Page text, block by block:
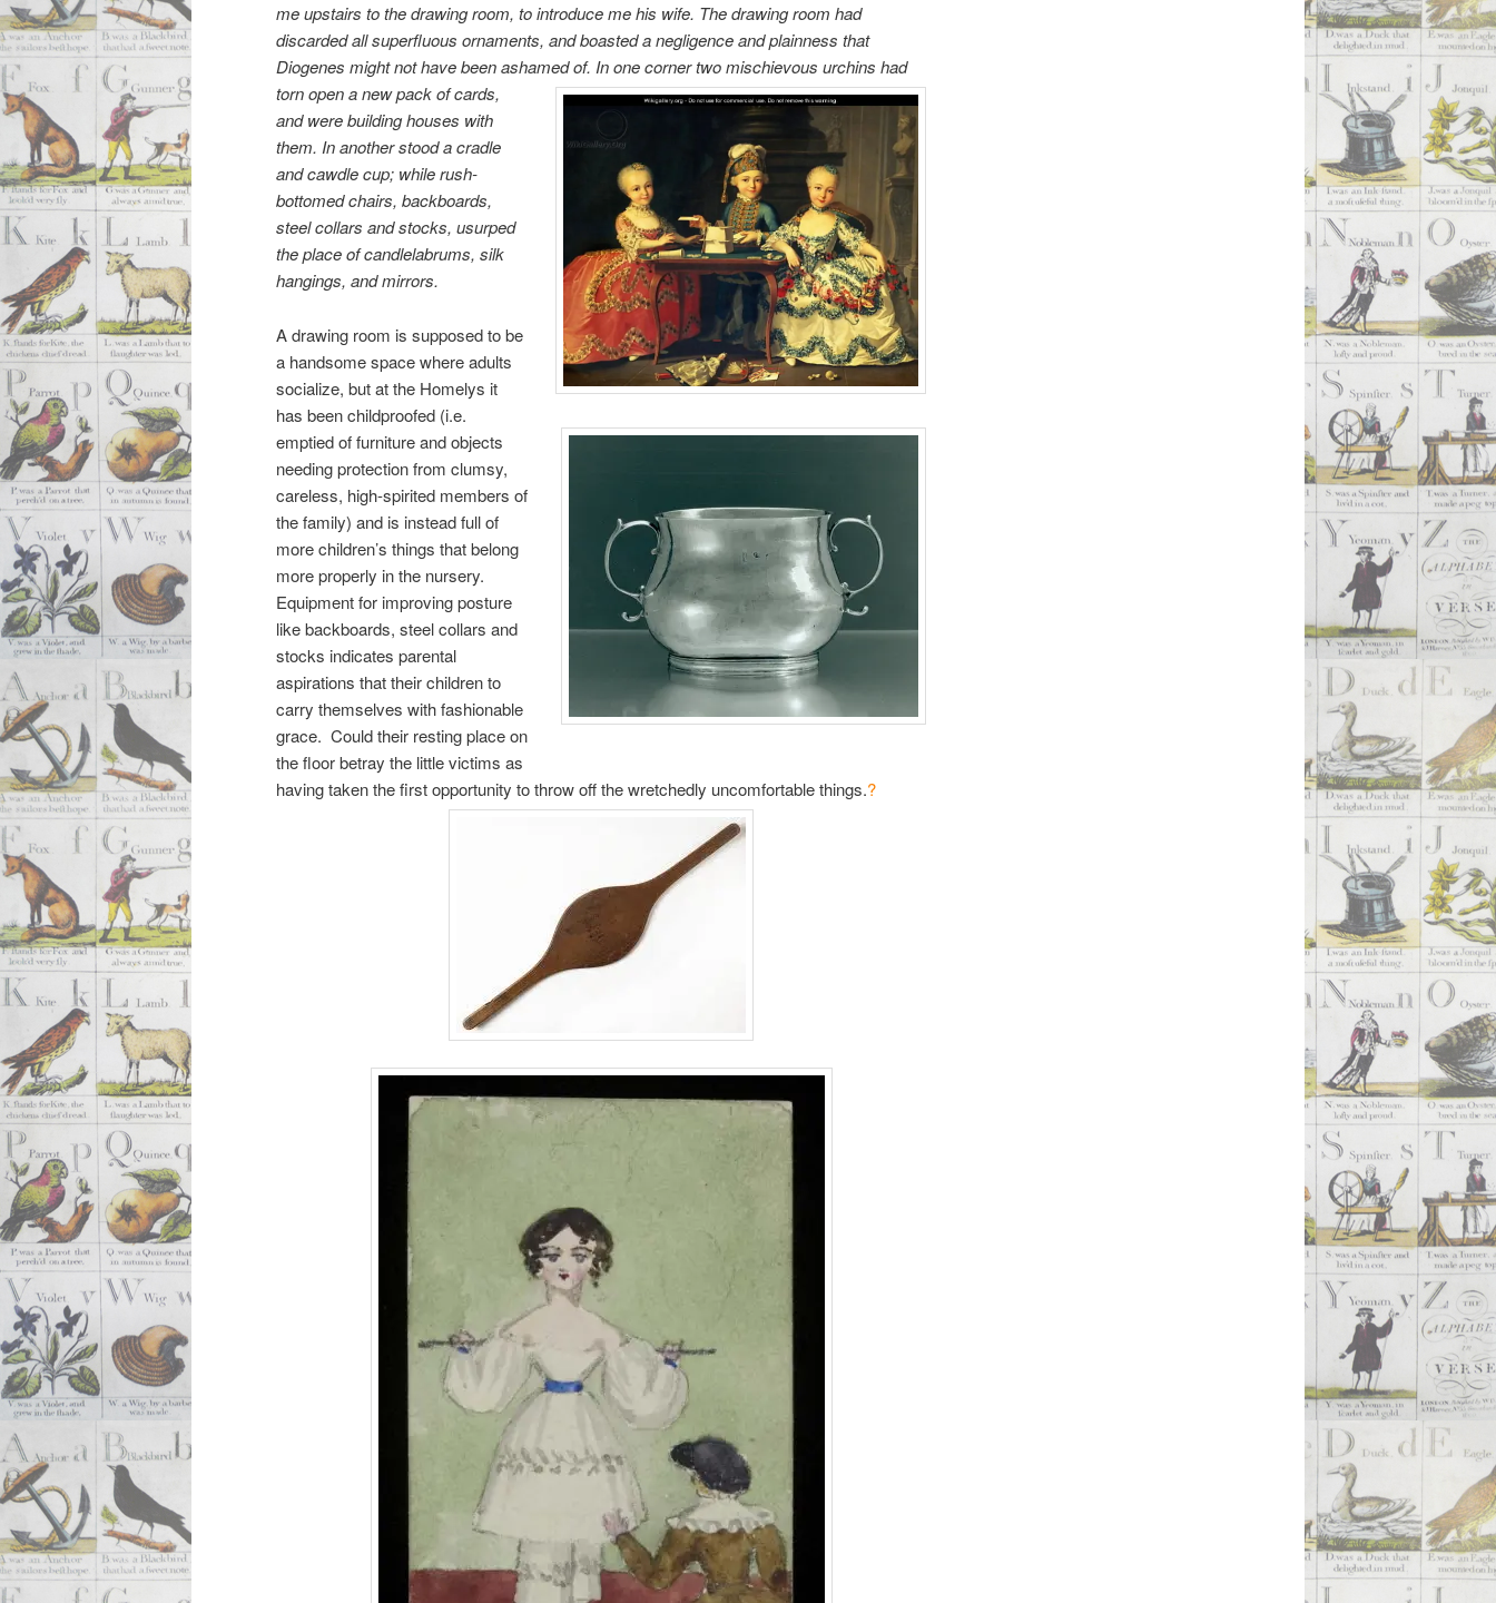
me upstairs to the drawing room, to introduce me his wife. The drawing room had
discarded all superfluous ornaments, and boasted a negligence and plainness that
Diogenes might not have been ashamed of. In one corner two mischievous urchins had
torn open a new pack of cards,
and were building houses with
them. In another stood a cradle
and cawdle cup; while rush-
bottomed chairs, backboards,
steel collars and stocks, usurped
the place of candlelabrums, silk
hangings, and mirrors.
A drawing room is supposed to be
a handsome space where adults
socialize, but at the Homelys it
has been childproofed (i.e.
emptied of furniture and objects
needing protection from clumsy,
careless, high-spirited members of
the family) and is instead full of
more children’s things that belong
more properly in the nursery.
Equipment for improving posture
like backboards, steel collars and
stocks indicates parental
aspirations that their children to
carry themselves with fashionable
grace. Could their resting place on
the floor betray the little victims as
having taken the first opportunity to throw off the wretchedly uncomfortable things.?